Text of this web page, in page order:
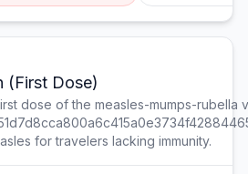
(First Dose)
dose of the measles-mumps-rubella
for travelers lacking immunity.